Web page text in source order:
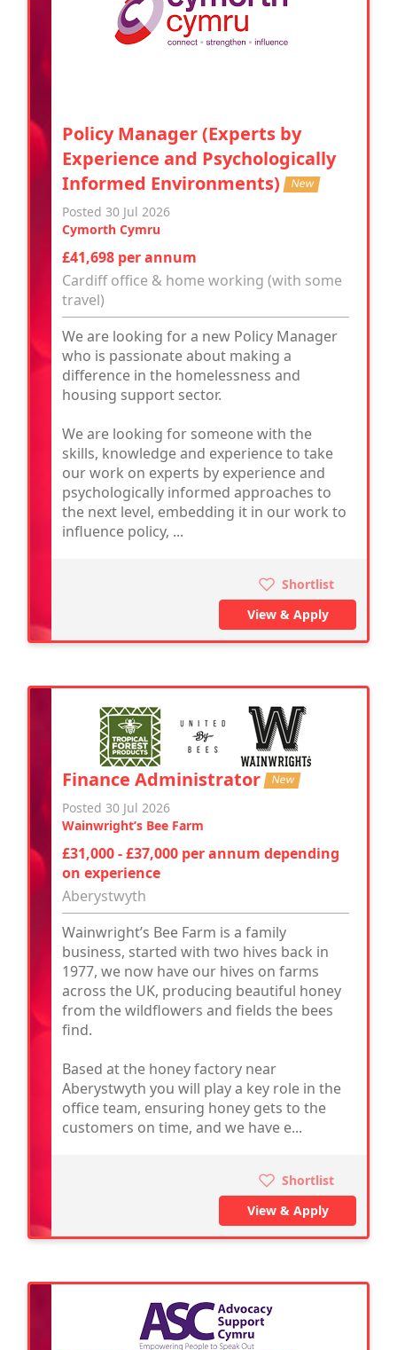
Policy Manager (Experts by
Experience and Psychologically
Informed Environments) New
Posted 30 Jul 2026
Cymorth Cymru
£41,698 per annum
Cardiff office & home working (with some
travel)
We are looking for a new Policy Manager
who is passionate about making a
difference in the homelessness and
housing support sector.
We are looking for someone with the
skills, knowledge and experience to take
our work on experts by experience and
psychologically informed approaches to
the next level, embedding it in our work to
influence policy, ...
Shortlist
View & Apply
Finance Administrator New
Posted 30 Jul 2026
Wainwright’s Bee Farm
£31,000 - £37,000 per annum depending
on experience
Aberystwyth
Wainwright’s Bee Farm is a family
business, started with two hives back in
1977, we now have our hives on farms
across the UK, producing beautiful honey
from the wildflowers and fields the bees
find.
Based at the honey factory near
Aberystwyth you will play a key role in the
office team, ensuring honey gets to the
customers on time, and we have e...
Shortlist
View & Apply